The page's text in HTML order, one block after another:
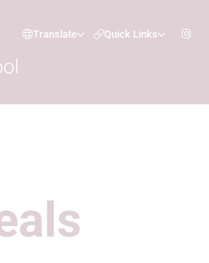
Translate Quick Links